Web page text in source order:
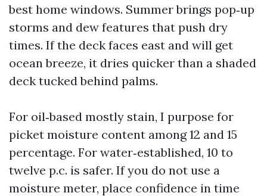
best home windows. Summer brings pop‑up
storms and dew features that push dry
times. If the deck faces east and will get
ocean breeze, it dries quicker than a shaded
deck tucked behind palms.
For oil‑based mostly stain, I purpose for
picket moisture content among 12 and 15
percentage. For water‑established, 10 to
twelve p.c. is safer. If you do not use a
moisture meter, place confidence in time